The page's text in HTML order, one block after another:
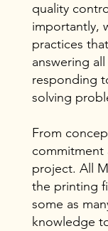
quality
importantly,
practices
answering
responding
solving
From
commitment
project. All
the printing
some as
knowledge